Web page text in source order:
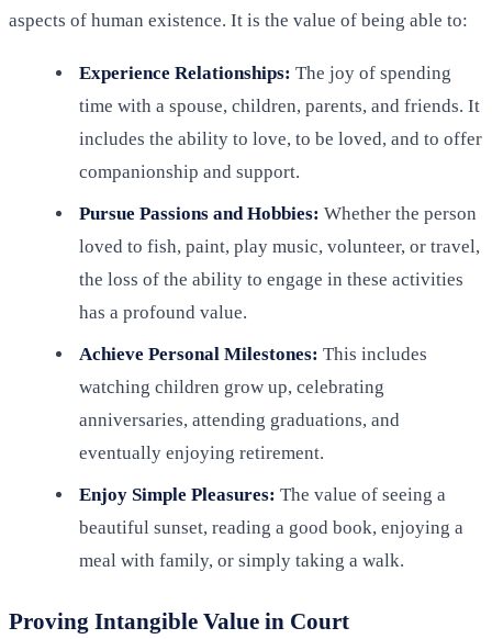
aspects of human existence. It is the value of being able to:
Experience Relationships: The joy of spending
time with a spouse, children, parents, and friends. It
includes the ability to love, to be loved, and to offer
companionship and support.
Pursue Passions and Hobbies: Whether the person
loved to fish, paint, play music, volunteer, or travel,
the loss of the ability to engage in these activities
has a profound value.
Achieve Personal Milestones: This includes
watching children grow up, celebrating
anniversaries, attending graduations, and
eventually enjoying retirement.
Enjoy Simple Pleasures: The value of seeing a
beautiful sunset, reading a good book, enjoying a
meal with family, or simply taking a walk.
Proving Intangible Value in Court